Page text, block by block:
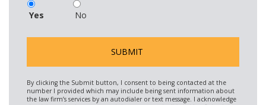
Yes No